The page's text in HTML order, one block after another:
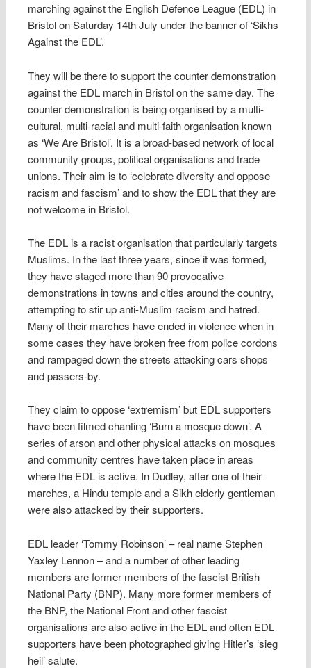
marching against the English Defence League (EDL) in
Bristol on Saturday 14th July under the banner of ‘Sikhs
Against the EDL’.
They will be there to support the counter demonstration
against the EDL march in Bristol on the same day. The
counter demonstration is being organised by a multi-
cultural, multi-racial and multi-faith organisation known
as ‘We Are Bristol’. It is a broad-based network of local
community groups, political organisations and trade
unions. Their aim is to ‘celebrate diversity and oppose
racism and fascism’ and to show the EDL that they are
not welcome in Bristol.
The EDL is a racist organisation that particularly targets
Muslims. In the last three years, since it was formed,
they have staged more than 90 provocative
demonstrations in towns and cities around the country,
attempting to stir up anti-Muslim racism and hatred.
Many of their marches have ended in violence when in
some cases they have broken free from police cordons
and rampaged down the streets attacking cars shops
and passers-by.
They claim to oppose ‘extremism’ but EDL supporters
have been filmed chanting ‘Burn a mosque down’. A
series of arson and other physical attacks on mosques
and community centres have taken place in areas
where the EDL is active. In Dudley, after one of their
marches, a Hindu temple and a Sikh elderly gentleman
were also attacked by their supporters.
EDL leader ‘Tommy Robinson’ – real name Stephen
Yaxley Lennon – and a number of other leading
members are former members of the fascist British
National Party (BNP). Many more former members of
the BNP, the National Front and other fascist
organisations are also active in the EDL and often EDL
supporters have been photographed giving Hitler’s ‘sieg
heil’ salute.